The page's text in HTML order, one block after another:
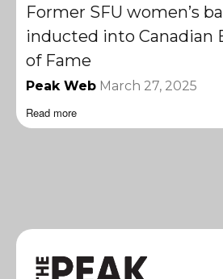
Former SFU women’s
inducted into Canadian
of Fame
Peak Web March 27, 2025
Read more